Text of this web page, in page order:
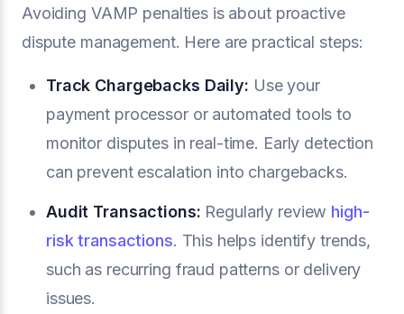
Avoiding VAMP penalties is about proactive
dispute management. Here are practical steps:
Track Chargebacks Daily: Use your
payment processor or automated tools to
monitor disputes in real-time. Early detection
can prevent escalation into chargebacks.
Audit Transactions: Regularly review high-
risk transactions. This helps identify trends,
such as recurring fraud patterns or delivery
issues.